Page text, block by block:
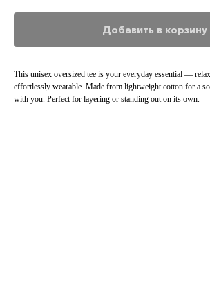
Добавить в корзину
This unisex oversized tee is your everyday essential —
effortlessly wearable. Made from lightweight cotton for a
with you. Perfect for layering or standing out on its own.